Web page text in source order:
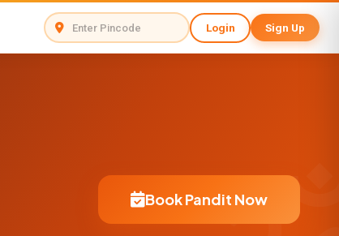
Login Sign Up
Book Pandit Now